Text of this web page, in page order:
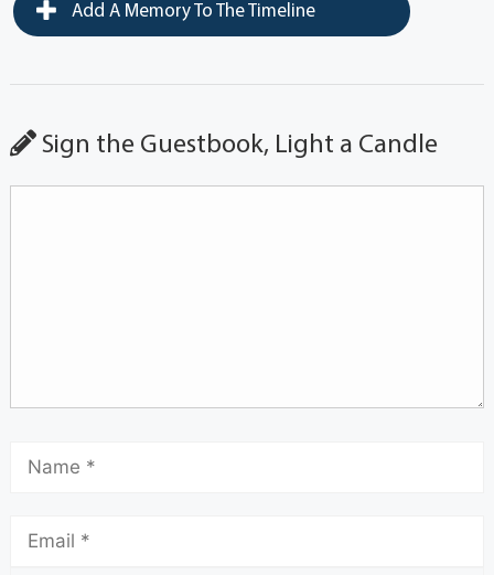
Add A Memory To The Timeline
Sign the Guestbook, Light a Candle